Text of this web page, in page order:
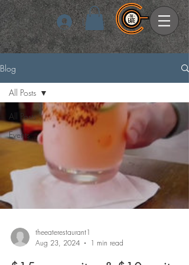
Log In
Blog
All Posts
Events
All Posts
theeaterestaurant1
Aug 23, 2024
1 min read